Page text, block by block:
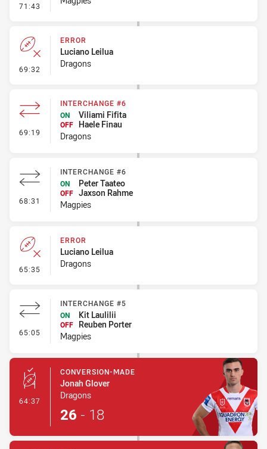
71:43 - Penalty - Ball Strip
69:32 - Error
ERROR
Luciano Leilua
Dragons
69:19 - Interchange #6
INTERCHANGE #6
ON
Viliami Fifita
OFF Haele Finau
Dragons
68:31 - Interchange #6
INTERCHANGE #6
ON
Peter Taateo
OFF Jaxson Rahme
Magpies
65:35 - Error
ERROR
Luciano Leilua
Dragons
65:05 - Interchange #5
INTERCHANGE #5
ON
Kit Laulilii
OFF
Reuben Porter
Magpies
64:37 - Conversion-Made
CONVERSION-MADE
Jonah Glover
Dragons
26 - 18